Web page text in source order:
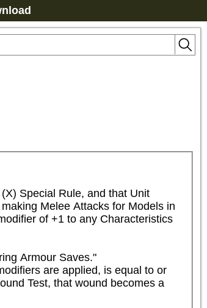
Special Rule, and that Unit
Melee Attacks for Models in
of +1 to any Characteristics
Armour Saves."
are applied, is equal to or
Test, that wound becomes a